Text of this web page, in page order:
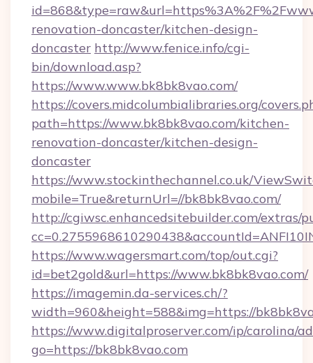
renovation-doncaster/kitchen-design-
doncaster http://www.fenice.info/cgi-
bin/download.asp?
https://www.www.bk8bk8vao.com/
https://covers.midcolumbialibraries.org/
path=https://www.bk8bk8vao.com/kitchen-
renovation-doncaster/kitchen-design-
doncaster
https://www.stockinthechannel.co.uk/
mobile=True&returnUrl=//bk8bk8vao.com/
http://cgiwsc.enhancedsitebuilder.com/extras/
https://www.wagersmart.com/top/out.cgi?
id=bet2gold&url=https://www.bk8bk8vao.com/
https://imagemin.da-services.ch/?
width=960&height=588&img=https://
https://www.digitalproserver.com/ip/carolina/
go=https://bk8bk8vao.com